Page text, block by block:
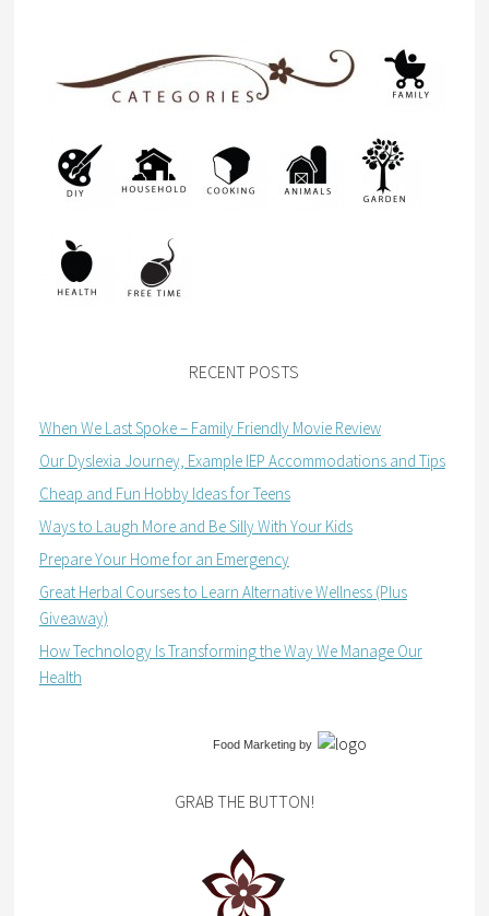
RECENT POSTS
When We Last Spoke – Family Friendly Movie Review
Our Dyslexia Journey, Example IEP Accommodations and Tips
Cheap and Fun Hobby Ideas for Teens
Ways to Laugh More and Be Silly With Your Kids
Prepare Your Home for an Emergency
Great Herbal Courses to Learn Alternative Wellness (Plus
Giveaway)
How Technology Is Transforming the Way We Manage Our
Health
Food Marketingby
GRAB THE BUTTON!